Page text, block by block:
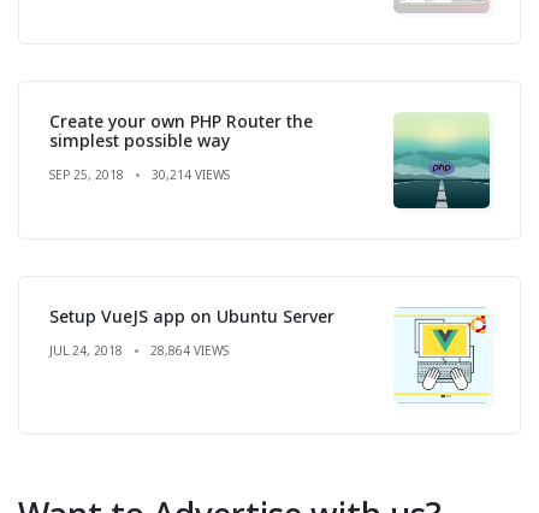
Create your own PHP Router the
simplest possible way
SEP 25, 2018 30,214 VIEWS
Setup VueJS app on Ubuntu Server
JUL 24, 2018 28,864 VIEWS